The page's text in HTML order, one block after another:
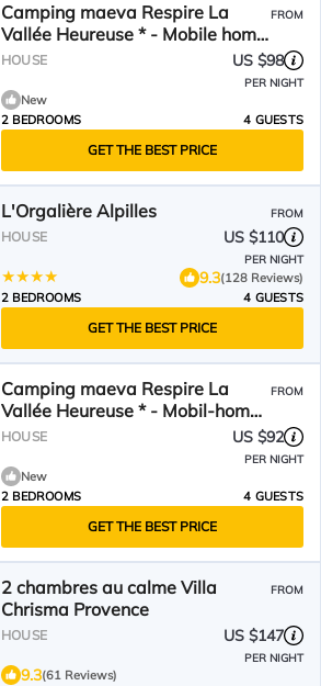
Camping maeva Respire La
Vallée Heureuse * - Mobile home
Premium Large 3 Rooms 4
FROM
HOUSE US $98
PER NIGHT
New
2 BEDROOMS
4 GUESTS
GET THE BEST PRICE
L'Orgalière Alpilles FROM
HOUSE US $110
PER NIGHT
9.3(128 Reviews)
2 BEDROOMS
4 GUESTS
GET THE BEST PRICE
Camping maeva Respire La
Vallée Heureuse * - Mobil-home
Premium 3 Parts 4 People
FROM
HOUSE US $92
PER NIGHT
New
2 BEDROOMS
4 GUESTS
GET THE BEST PRICE
2 chambres au calme Villa
Chrisma Provence
FROM
HOUSE US $147
PER NIGHT
9.3(61 Reviews)